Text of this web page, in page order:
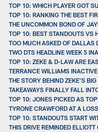
TOP 10: WHICH PLAYER GOT
TOP 10: RANKING THE BEST
THE UNCOMMON BOND OF
TOP 10: BEST STANDOUTS VS
TOO MUCH ASKED OF DALLAS
TWO DTS HEADLINE WEEK 5
TOP 10: ZEKE & D-LAW ARE
TERRANCE WILLIAMS
THE STORY BEHIND ZEKE’S
TAKEAWAYS FINALLY FALL
TOP 10: JONES PICKED AS
TYRONE CRAWFORD AT A
TOP 10: STANDOUTS START
THIS DRIVE REMINDED ELLIOTT